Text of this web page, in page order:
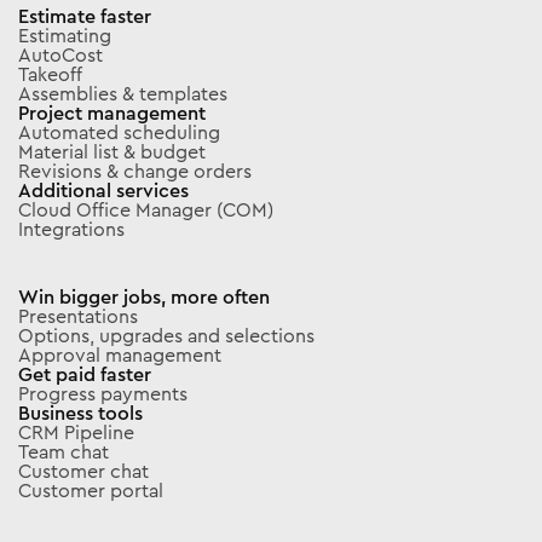
Estimate faster
Estimating
AutoCost
Takeoff
Assemblies & templates
Project management
Automated scheduling
Material list & budget
Revisions & change orders
Additional services
Cloud Office Manager (COM)
Integrations
Win bigger jobs, more often
Presentations
Options, upgrades and selections
Approval management
Get paid faster
Progress payments
Business tools
CRM Pipeline
Team chat
Customer chat
Customer portal